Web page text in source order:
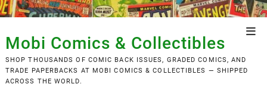
Skip
to
content
Mobi Comics & Collectibles
SHOP THOUSANDS OF COMIC BACK ISSUES, GRADED COMICS, AND
TRADE PAPERBACKS AT MOBI COMICS & COLLECTIBLES — SHIPPED
ACROSS THE WORLD.